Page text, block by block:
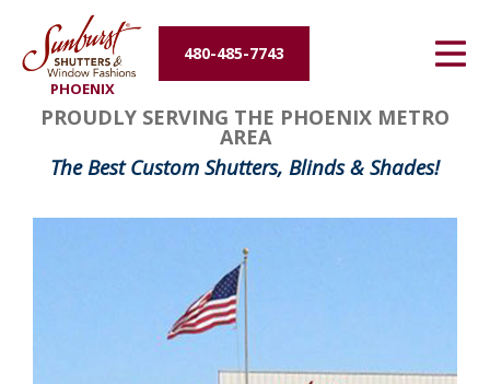
PHOENIX
480-485-7743
Energy Efficiency
About Us
Contact Us
PROUDLY SERVING THE PHOENIX METRO
AREA
The Best Custom Shutters, Blinds & Shades!